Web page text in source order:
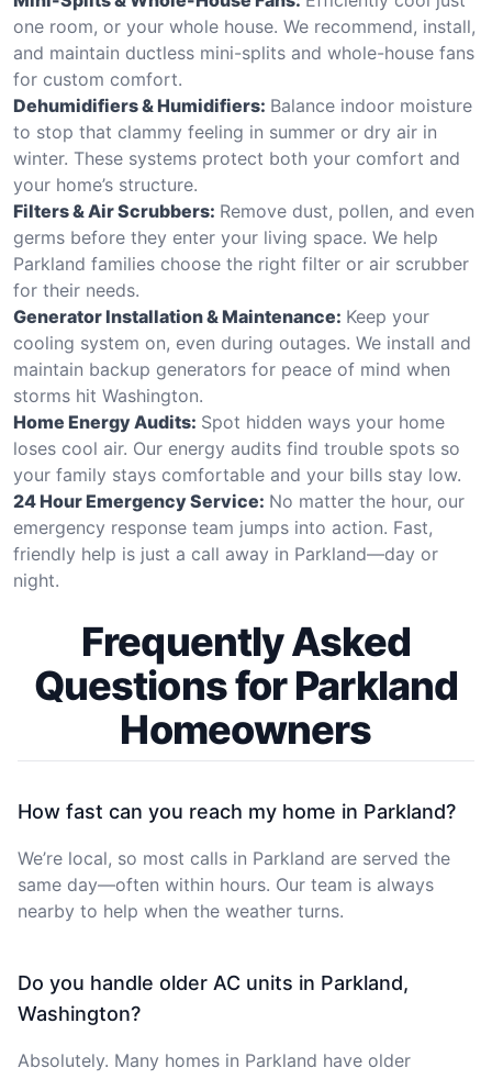
one room, or your whole house. We recommend, install,
and maintain ductless mini-splits and whole-house fans
for custom comfort.
Dehumidifiers & Humidifiers: Balance indoor moisture
to stop that clammy feeling in summer or dry air in
winter. These systems protect both your comfort and
your home’s structure.
Filters & Air Scrubbers: Remove dust, pollen, and even
germs before they enter your living space. We help
Parkland families choose the right filter or air scrubber
for their needs.
Generator Installation & Maintenance: Keep your
cooling system on, even during outages. We install and
maintain backup generators for peace of mind when
storms hit Washington.
Home Energy Audits: Spot hidden ways your home
loses cool air. Our energy audits find trouble spots so
your family stays comfortable and your bills stay low.
24 Hour Emergency Service: No matter the hour, our
emergency response team jumps into action. Fast,
friendly help is just a call away in Parkland—day or
night.
Frequently Asked
Questions for Parkland
Homeowners
How fast can you reach my home in Parkland?
We’re local, so most calls in Parkland are served the
same day—often within hours. Our team is always
nearby to help when the weather turns.
Do you handle older AC units in Parkland,
Washington?
Absolutely. Many homes in Parkland have older